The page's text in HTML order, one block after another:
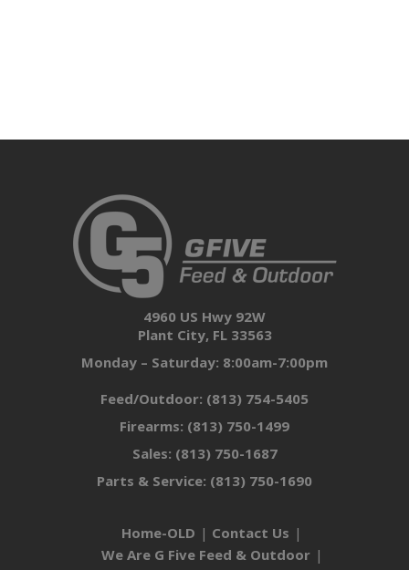
4960 US Hwy 92W
Plant City, FL 33563
Monday – Saturday: 8:00am-7:00pm
Feed/Outdoor: (813) 754-5405
Firearms: (813) 750-1499
Sales: (813) 750-1687
Parts & Service: (813) 750-1690
Home-OLD
Contact Us
We Are G Five Feed & Outdoor